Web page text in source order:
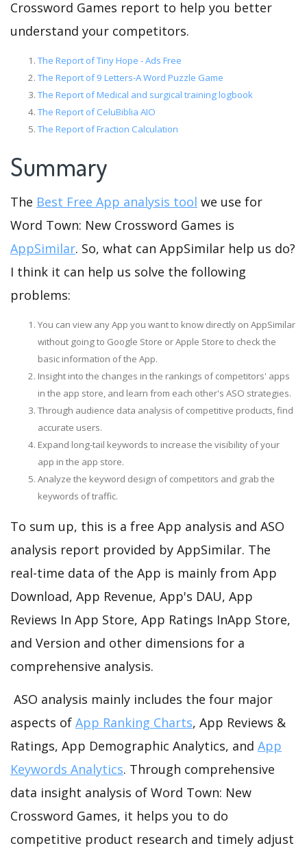
Crossword Games report to help you better
understand your competitors.
The Report of Tiny Hope - Ads Free
The Report of 9 Letters-A Word Puzzle Game
The Report of Medical and surgical training logbook
The Report of CeluBiblia AIO
The Report of Fraction Calculation
Summary
The Best Free App analysis tool we use for
Word Town: New Crossword Games is
AppSimilar. So, what can AppSimilar help us do?
I think it can help us solve the following
problems:
You can view any App you want to know directly on AppSimilar
without going to Google Store or Apple Store to check the
basic information of the App.
Insight into the changes in the rankings of competitors' apps
in the app store, and learn from each other's ASO strategies.
Through audience data analysis of competitive products, find
accurate users.
Expand long-tail keywords to increase the visibility of your
app in the app store.
Analyze the keyword design of competitors and grab the
keywords of traffic.
To sum up, this is a free App analysis and ASO
analysis report provided by AppSimilar. The
real-time data of the App is mainly from App
Download, App Revenue, App's DAU, App
Reviews In App Store, App Ratings InApp Store,
and Version and other dimensions for a
comprehensive analysis.
ASO analysis mainly includes the four major
aspects of App Ranking Charts, App Reviews &
Ratings, App Demographic Analytics, and App
Keywords Analytics. Through comprehensive
data insight analysis of Word Town: New
Crossword Games, it helps you to do
competitive product research and timely adjust